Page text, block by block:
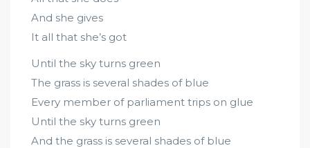
And she gives
It all that she’s got
Until the sky turns green
The grass is several shades of blue
Every member of parliament trips on glue
Until the sky turns green
And the grass is several shades of blue